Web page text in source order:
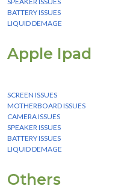
BATTERY ISSUES
LIQUID DEMAGE
Apple Ipad
SCREEN ISSUES
MOTHERBOARD ISSUES
CAMERA ISSUES
SPEAKER ISSUES
BATTERY ISSUES
LIQUID DEMAGE
Others